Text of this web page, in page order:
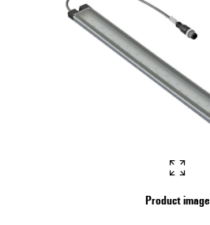
Product image